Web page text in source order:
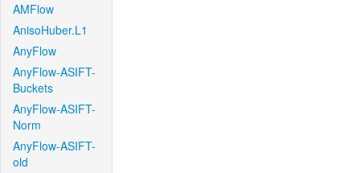
AMFlow
AnisoHuber.L1
AnyFlow
AnyFlow-ASIFT-
Buckets
AnyFlow-ASIFT-
Norm
AnyFlow-ASIFT-
old